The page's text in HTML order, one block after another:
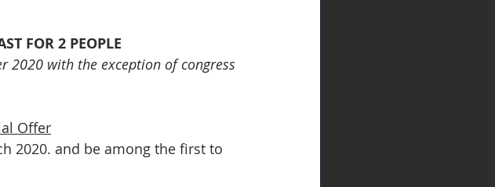
FOR 2 PEOPLE
2020 with the exception of congress
Offer
2020. and be among the first to